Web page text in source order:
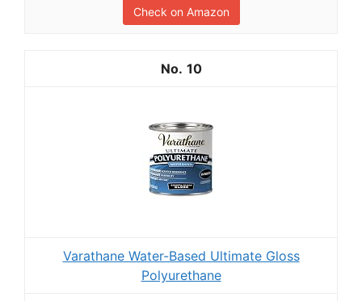
Check on Amazon
10
Varathane Water-Based Ultimate Gloss
Polyurethane